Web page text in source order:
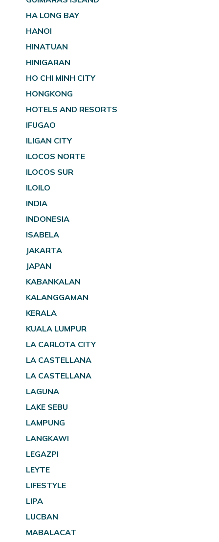
HA LONG BAY
HANOI
HINATUAN
HINIGARAN
HO CHI MINH CITY
HONGKONG
HOTELS AND RESORTS
IFUGAO
ILIGAN CITY
ILOCOS NORTE
ILOCOS SUR
ILOILO
INDIA
INDONESIA
ISABELA
JAKARTA
JAPAN
KABANKALAN
KALANGGAMAN
KERALA
KUALA LUMPUR
LA CARLOTA CITY
LA CASTELLANA
LA CASTELLANA
LAGUNA
LAKE SEBU
LAMPUNG
LANGKAWI
LEGAZPI
LEYTE
LIFESTYLE
LIPA
LUCBAN
MABALACAT